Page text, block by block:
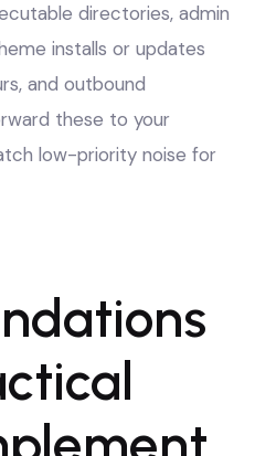
directories, admin
installs or updates
and outbound
these to your
low-priority noise for